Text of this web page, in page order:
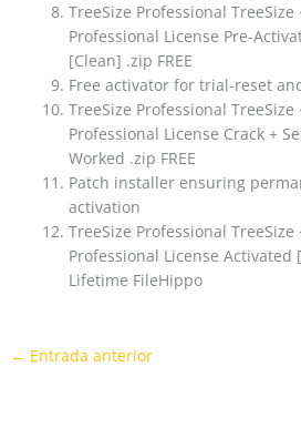
TreeSize Professional TreeSize
Professional License Pre-
[Clean] .zip FREE
Free activator for trial-reset
TreeSize Professional TreeSize
Professional License Crack +
Worked .zip FREE
Patch installer ensuring
activation
TreeSize Professional TreeSize
Professional License Activated
Lifetime FileHippo
← Entrada anterior